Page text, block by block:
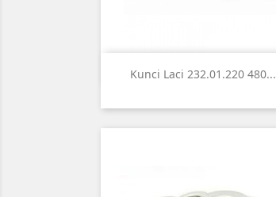
Kunci Laci 232.01.220 480...
 Quick view